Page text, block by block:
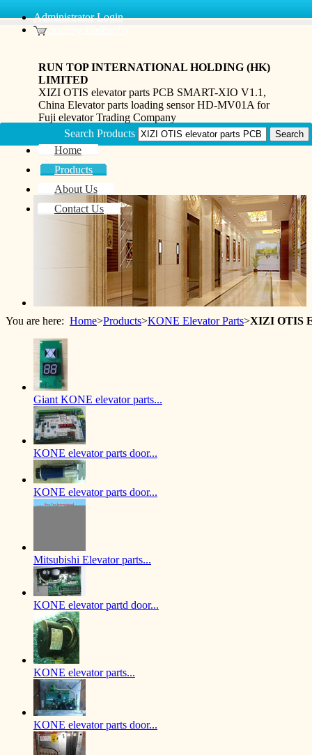
Administrator Login
RUN TOP INTERNATIONAL HOLDING (HK)
LIMITED
XIZI OTIS elevator parts PCB SMART-XIO V1.1,
China Elevator parts loading sensor HD-MV01A for
Fuji elevator Trading Company
Home
Products
About Us
Contact Us
Search Products
You are here: Home>Products>KONE Elevator Parts>XIZI OTIS
Giant KONE elevator parts...
KONE elevator parts door...
KONE elevator parts door...
Mitsubishi Elevator parts...
KONE elevator partd door...
KONE elevator parts...
KONE elevator parts door...